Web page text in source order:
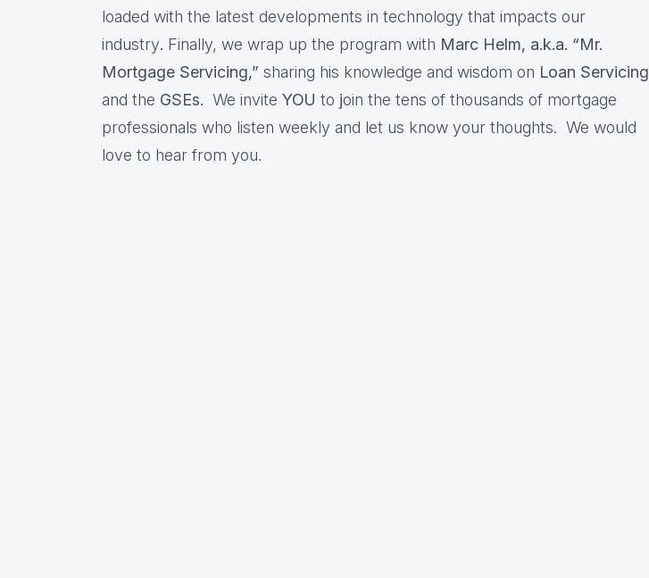
loaded with the latest developments in technology that impacts our
industry. Finally, we wrap up the program with Marc Helm, a.k.a. “Mr.
Mortgage Servicing,” sharing his knowledge and wisdom on Loan Servicing
and the GSEs. We invite YOU to join the tens of thousands of mortgage
professionals who listen weekly and let us know your thoughts. We would
love to hear from you.